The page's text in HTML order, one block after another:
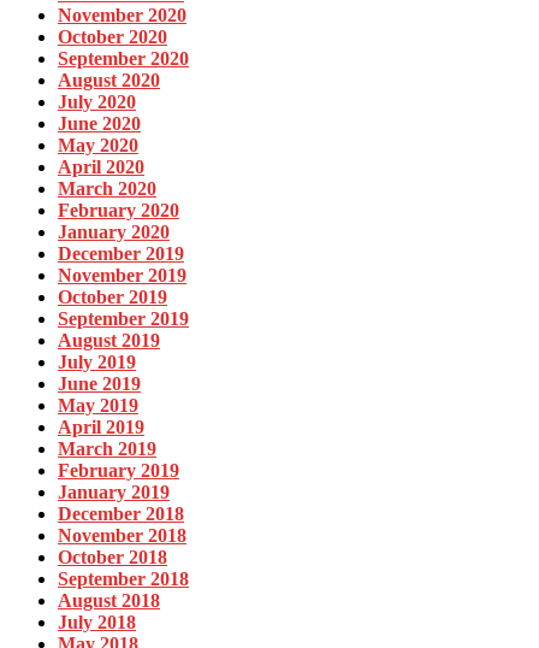
November 2020
October 2020
September 2020
August 2020
July 2020
June 2020
May 2020
April 2020
March 2020
February 2020
January 2020
December 2019
November 2019
October 2019
September 2019
August 2019
July 2019
June 2019
May 2019
April 2019
March 2019
February 2019
January 2019
December 2018
November 2018
October 2018
September 2018
August 2018
July 2018
May 2018